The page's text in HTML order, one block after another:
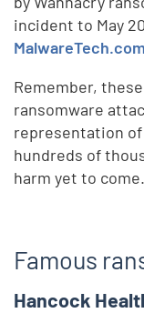
incident to May
Remember,
ransomware
representation
hundreds of
harm yet to come.
Famous
Hancock